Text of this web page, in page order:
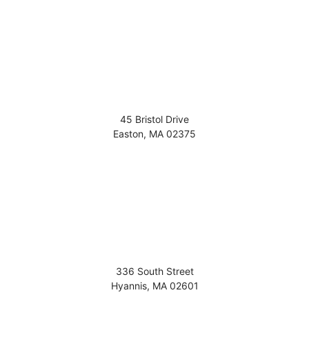
45 Bristol Drive
Easton, MA 02375
336 South Street
Hyannis, MA 02601